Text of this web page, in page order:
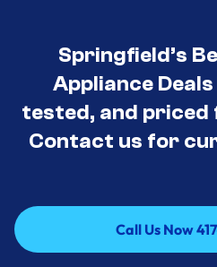
Springfield’s
Appliance
tested, and
Contact us for
Call Us Now
Call Us Now